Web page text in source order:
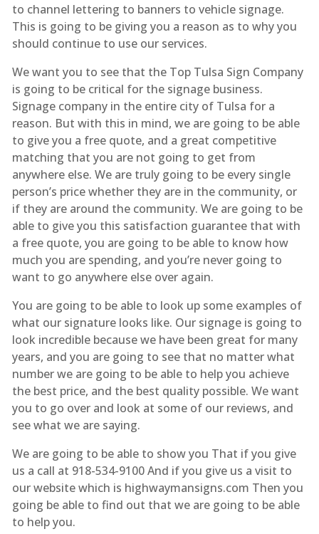
to channel lettering to banners to vehicle signage.
This is going to be giving you a reason as to why you
should continue to use our services.
We want you to see that the Top Tulsa Sign Company
is going to be critical for the signage business.
Signage company in the entire city of Tulsa for a
reason. But with this in mind, we are going to be able
to give you a free quote, and a great competitive
matching that you are not going to get from
anywhere else. We are truly going to be every single
person’s price whether they are in the community, or
if they are around the community. We are going to be
able to give you this satisfaction guarantee that with
a free quote, you are going to be able to know how
much you are spending, and you’re never going to
want to go anywhere else over again.
You are going to be able to look up some examples of
what our signature looks like. Our signage is going to
look incredible because we have been great for many
years, and you are going to see that no matter what
number we are going to be able to help you achieve
the best price, and the best quality possible. We want
you to go over and look at some of our reviews, and
see what we are saying.
We are going to be able to show you That if you give
us a call at 918-534-9100 And if you give us a visit to
our website which is highwaymansigns.com Then you
going be able to find out that we are going to be able
to help you.